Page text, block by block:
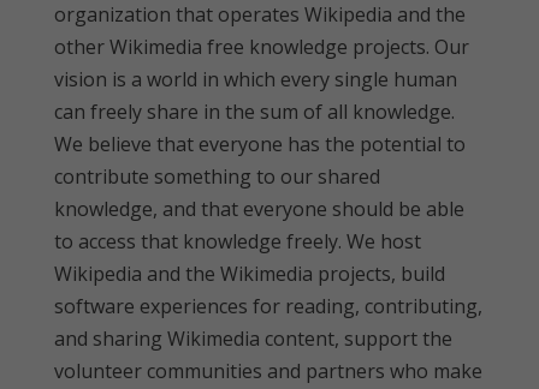
organization that operates Wikipedia and the
other Wikimedia free knowledge projects. Our
vision is a world in which every single human
can freely share in the sum of all knowledge.
We believe that everyone has the potential to
contribute something to our shared
knowledge, and that everyone should be able
to access that knowledge freely. We host
Wikipedia and the Wikimedia projects, build
software experiences for reading, contributing,
and sharing Wikimedia content, support the
volunteer communities and partners who make